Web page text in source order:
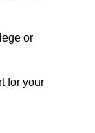
or
for your